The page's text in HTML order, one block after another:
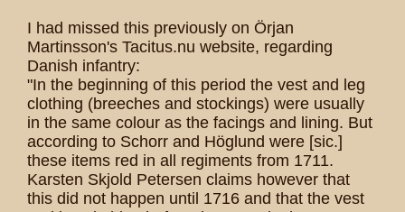
I had missed this previously on Örjan
Martinsson's Tacitus.nu website, regarding
Danish infantry:
"In the beginning of this period the vest and leg
clothing (breeches and stockings) were usually
in the same colour as the facings and lining. But
according to Schorr and Höglund were [sic.]
these items red in all regiments from 1711.
Karsten Skjold Petersen claims however that
this did not happen until 1716 and that the vest